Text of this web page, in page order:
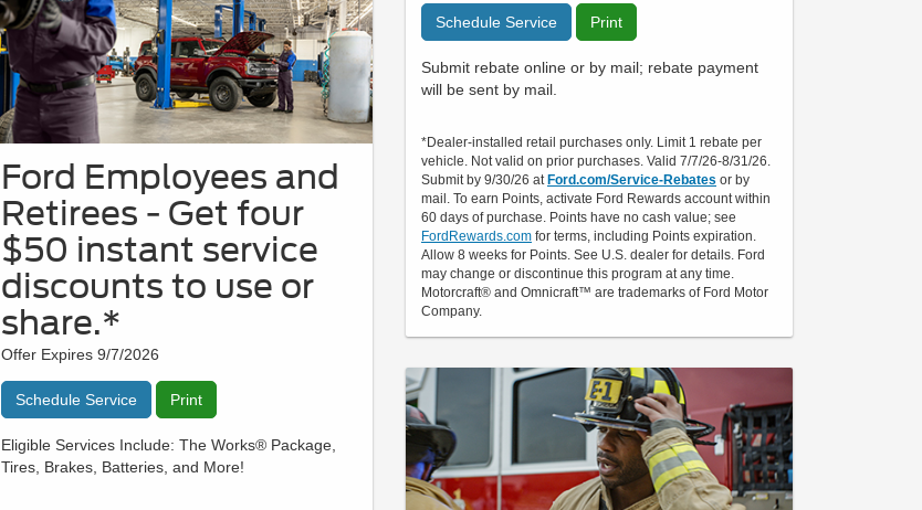
Ford Employees and
Retirees - Get four
$50 instant service
discounts to use or
share.*
Offer Expires 9/7/2026
Schedule Service Print
Eligible Services Include: The Works® Package,
Tires, Brakes, Batteries, and More!
Schedule Service Print
Submit rebate online or by mail; rebate payment
will be sent by mail.
*Dealer-installed retail purchases only. Limit 1 rebate per
vehicle. Not valid on prior purchases. Valid 7/7/26-8/31/26.
Submit by 9/30/26 at Ford.com/Service-Rebates or by
mail. To earn Points, activate Ford Rewards account within
60 days of purchase. Points have no cash value; see
FordRewards.com for terms, including Points expiration.
Allow 8 weeks for Points. See U.S. dealer for details. Ford
may change or discontinue this program at any time.
Motorcraft® and Omnicraft™ are trademarks of Ford Motor
Company.